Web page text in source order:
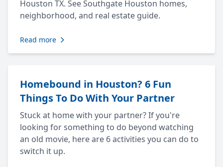
Houston TX. See Southgate Houston homes,
neighborhood, and real estate guide.
Read more
Homebound in Houston? 6 Fun
Things To Do With Your Partner
Stuck at home with your partner? If you're
looking for something to do beyond watching
an old movie, here are 6 activities you can do to
switch it up.